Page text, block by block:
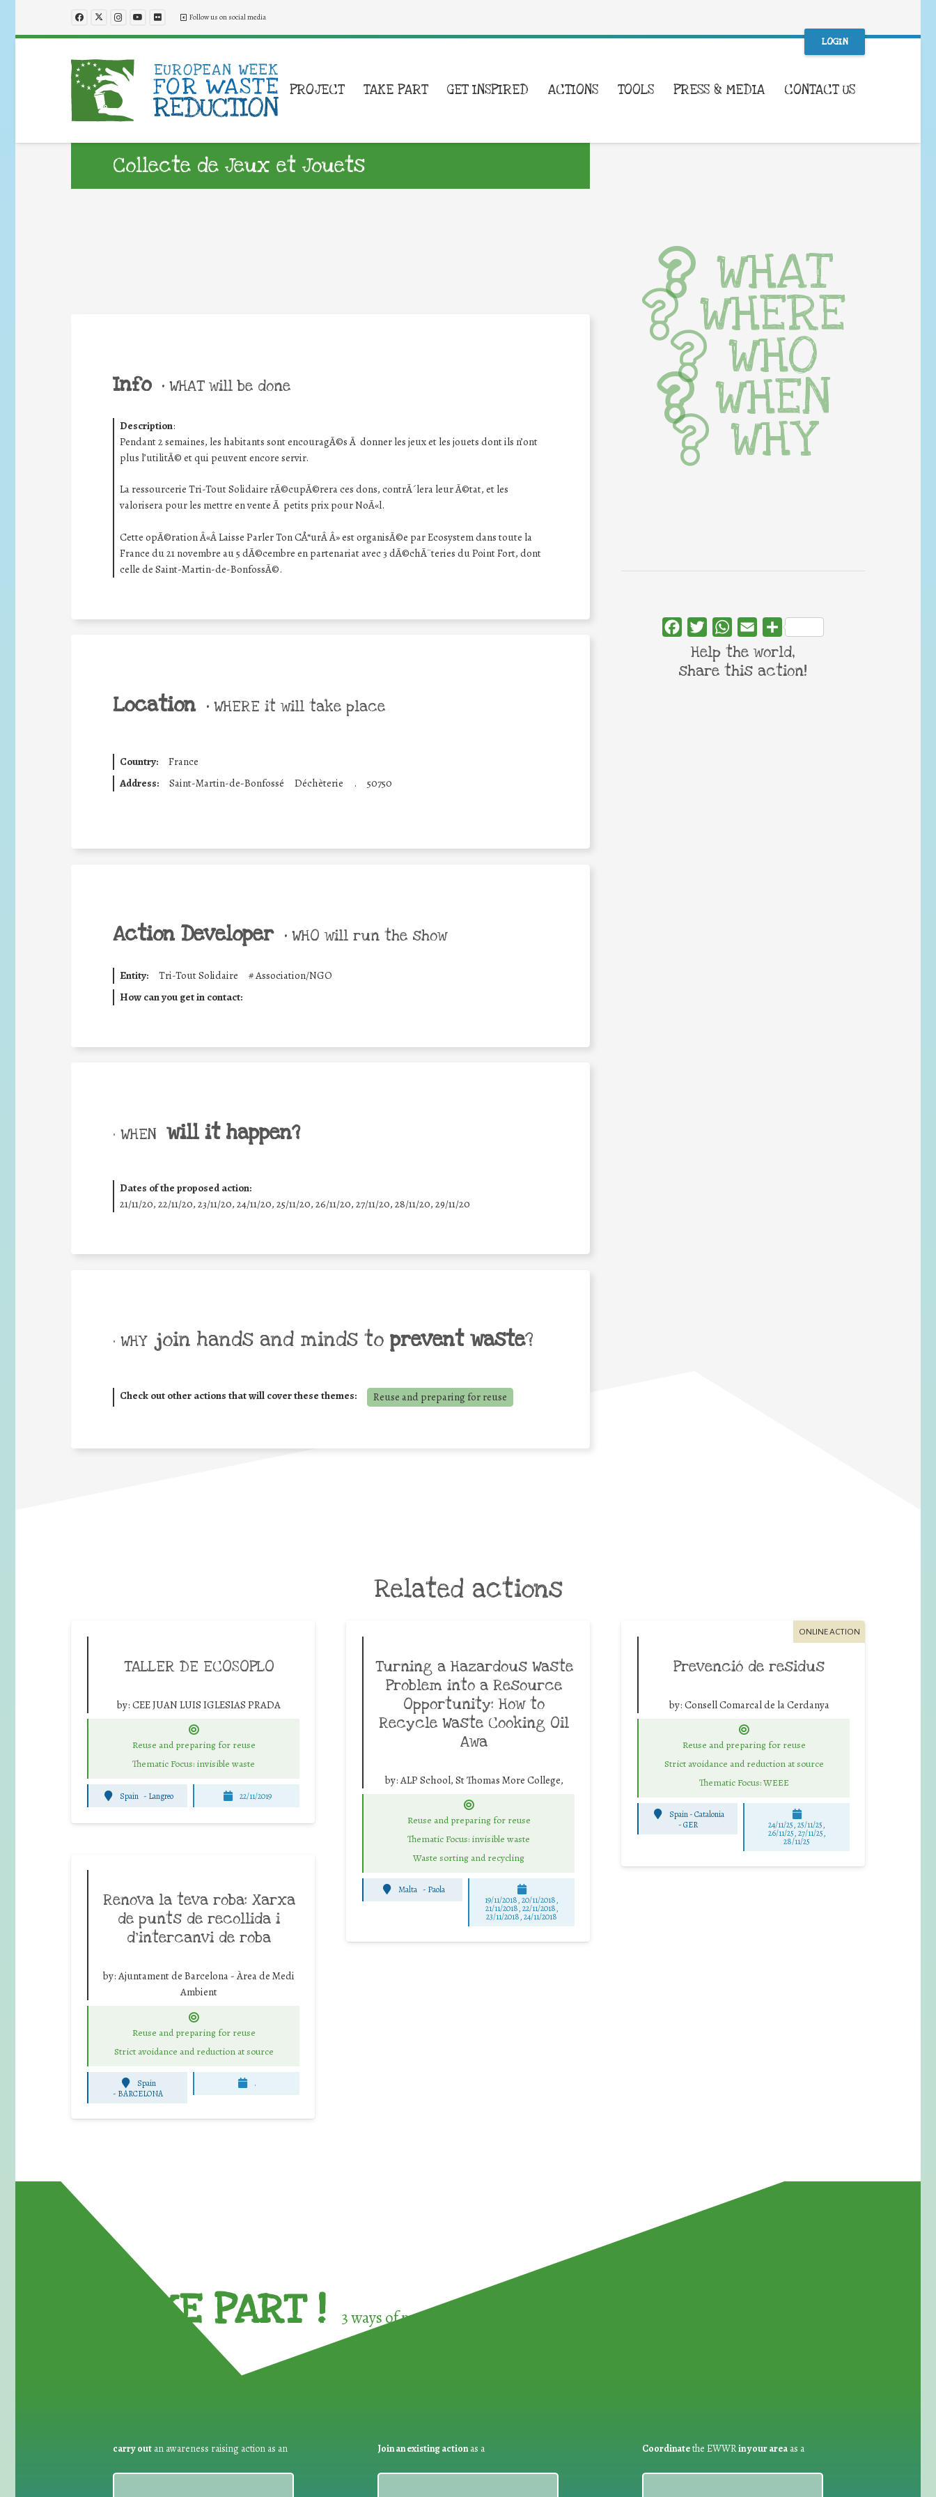
Follow us on social media
LOGIN
PROJECT TAKE PART GET INSPIRED ACTIONS TOOLS PRESS & MEDIA CONTACT US
Collecte de Jeux et Jouets
Info • WHAT will be done
Description:
Pendant 2 semaines, les habitants sont encouragÃ©s Ã donner les jeux et les jouets dont ils n’ont
plus l’utilitÃ© et qui peuvent encore servir.
La ressourcerie Tri-Tout Solidaire rÃ©cupÃ©rera ces dons, contrÃ´lera leur Ã©tat, et les
valorisera pour les mettre en vente Ã petits prix pour NoÃ«l.
Cette opÃ©ration Â«Â Laisse Parler Ton CÅ“urÂ Â» est organisÃ©e par Ecosystem dans toute la
France du 21 novembre au 5 dÃ©cembre en partenariat avec 3 dÃ©chÃ¨teries du Point Fort, dont
celle de Saint-Martin-de-BonfossÃ©.
Location • WHERE it will take place
Country:
France
Address:
Saint-Martin-de-Bonfossé Déchèterie . 50750
Action Developer • WHO will run the show
Entity: Tri-Tout Solidaire #Association/NGO
How can you get in contact:
• WHEN will it happen?
Dates of the proposed action:
21/11/20, 22/11/20, 23/11/20, 24/11/20, 25/11/20, 26/11/20, 27/11/20, 28/11/20, 29/11/20
• WHY join hands and minds to prevent waste?
Check out other actions that will cover these themes: Reuse and preparing for reuse
WHAT
WHERE
WHO
WHEN
WHY
FacebookTwitterWhatsApp
Email Share
Help the world,
share this action!
Related actions
TALLER DE ECOSOPLO
by: CEE JUAN LUIS IGLESIAS PRADA
Reuse and preparing for reuse
Thematic Focus: invisible waste
Spain - Langreo 22/11/2019
Turning a Hazardous Waste
Problem into a Resource
Opportunity: How to
Recycle Waste Cooking Oil
Awa
by:ALP School, St Thomas More College,
Reuse and preparing for reuse
Thematic Focus: invisible waste
Waste sorting and recycling
Malta - Paola
19/11/2018, 20/11/2018,
21/11/2018, 22/11/2018,
23/11/2018, 24/11/2018
ONLINE ACTION
Prevenció de residus
by: Consell Comarcal de la Cerdanya
Reuse and preparing for reuse
Strict avoidance and reduction at source
Thematic Focus: WEEE
Spain - Catalonia
-GER 24/11/25,25/11/25,
26/11/25,27/11/25,
28/11/25
Renova la teva roba: Xarxa
de punts de recollida i
d’intercanvi de roba
by:Ajuntament de Barcelona - Àrea de Medi
Ambient
Reuse and preparing for reuse
Strict avoidance and reduction at source
Spain
- BARCELONA
.
TAKE PART ! 3 ways of participating in the
carry out an awareness raising action as an Join an existing actionas a Coordinatethe EWWRin your areaas a